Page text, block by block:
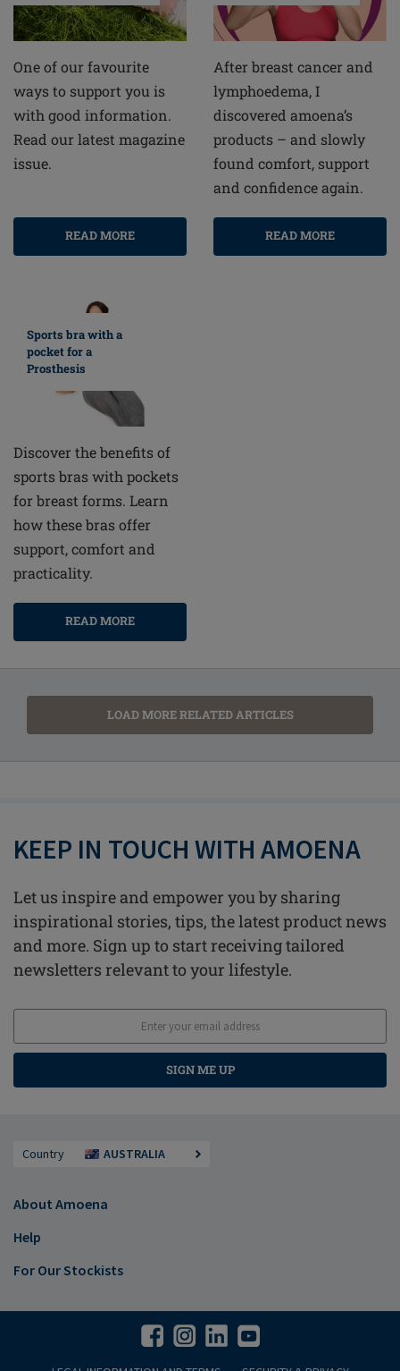
One of our favourite
ways to support you is
with good information.
Read our latest magazine
issue.
READ MORE
After breast cancer and
lymphoedema, I
discovered amoena’s
products – and slowly
found comfort, support
and confidence again.
READ MORE
Sports bra with a
pocket for a
Prosthesis
Discover the benefits of
sports bras with pockets
for breast forms. Learn
how these bras offer
support, comfort and
practicality.
READ MORE
LOAD MORE RELATED ARTICLES
KEEP IN TOUCH WITH AMOENA
Let us inspire and empower you by sharing
inspirational stories, tips, the latest product news
and more. Sign up to start receiving tailored
newsletters relevant to your lifestyle.
SIGN ME UP
Country AUSTRALIA
About Amoena
Help
For Our Stockists